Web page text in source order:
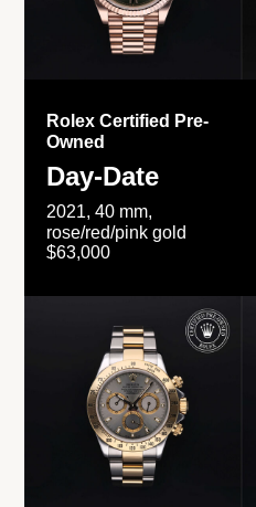
Rolex Certified Pre-
Owned
Day-Date
2021, 40 mm,
rose/red/pink gold
$63,000